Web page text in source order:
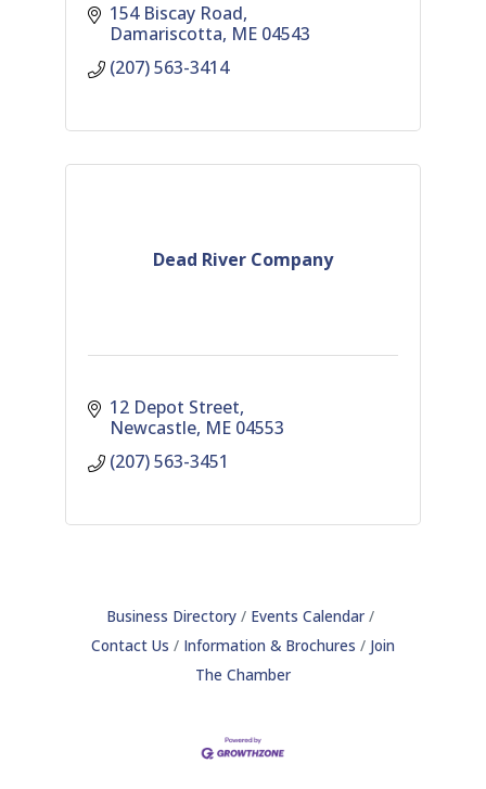
154 Biscay Road
Damariscotta ME 04543
(207) 563-3414
Dead River Company
12 Depot Street
Newcastle ME 04553
(207) 563-3451
Business Directory
Events Calendar
Contact Us
Information & Brochures
Join
The Chamber